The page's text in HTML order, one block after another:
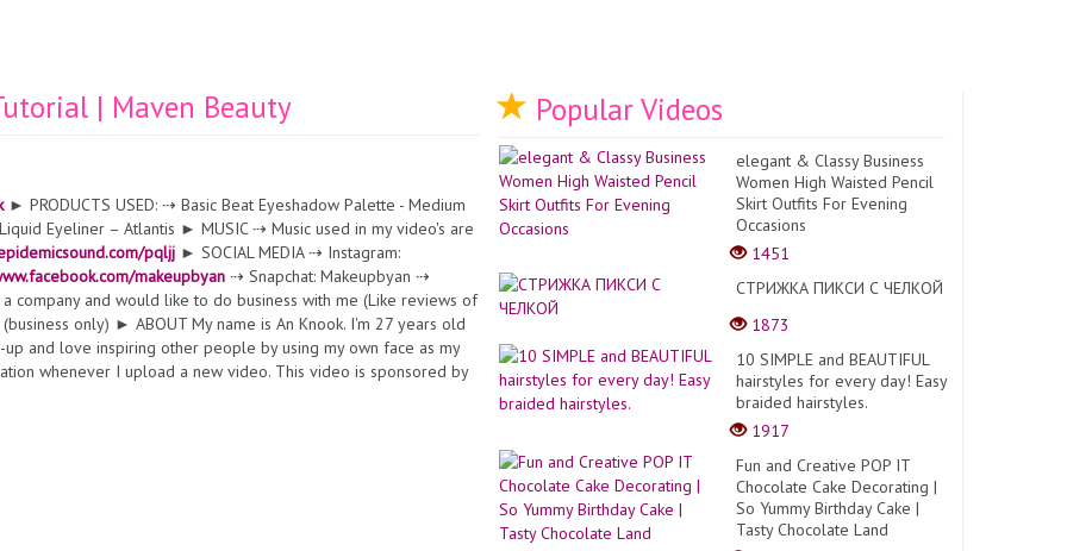
| Maven Beauty
► PRODUCTS USED: ⇢ Basic Beat Eyeshadow Palette - Medium
Eyeliner – Atlantis ► MUSIC ⇢ Music used in my video's are
pqljj ► SOCIAL MEDIA ⇢ Instagram:
makeupbyan ⇢ Snapchat: Makeupbyan ⇢
company and would like to do business with me (Like reviews of
only) ► ABOUT My name is An Knook. I'm 27 years old
and love inspiring other people by using my own face as my
whenever I upload a new video. This video is sponsored by
Popular Videos
elegant & Classy Business
Women High Waisted Pencil
Skirt Outfits For Evening
Occasions
1451
СТРИЖКА ПИКСИ С ЧЕЛКОЙ
1873
10 SIMPLE and BEAUTIFUL
hairstyles for every day! Easy
braided hairstyles.
1917
Fun and Creative POP IT
Chocolate Cake Decorating |
So Yummy Birthday Cake |
Tasty Chocolate Land